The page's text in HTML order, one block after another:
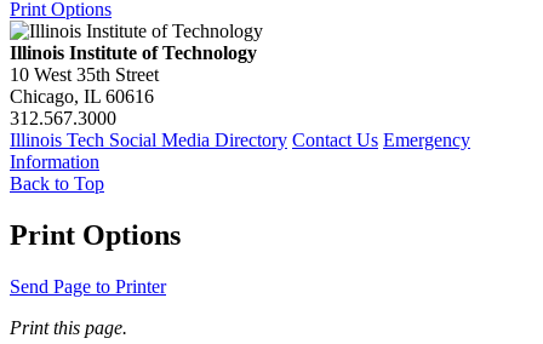
Print Options
Illinois Institute of Technology
10 West 35th Street
Chicago, IL 60616
312.567.3000
Illinois Tech Social Media Directory Contact Us Emergency
Information
Back to Top
Print Options
Send Page to Printer
Print this page.